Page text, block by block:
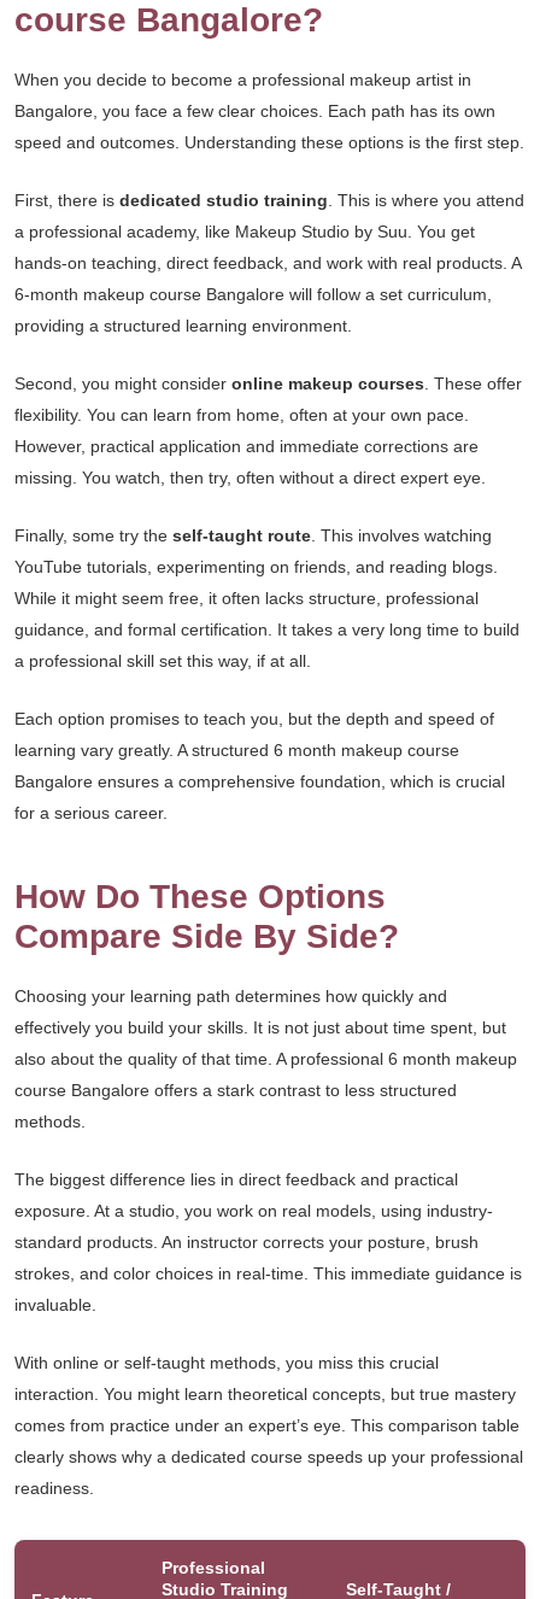
course Bangalore?
When you decide to become a professional makeup artist in
Bangalore, you face a few clear choices. Each path has its own
speed and outcomes. Understanding these options is the first step.
First, there is dedicated studio training . This is where you attend
a professional academy, like Makeup Studio by Suu. You get
hands-on teaching, direct feedback, and work with real products. A
6-month makeup course Bangalore will follow a set curriculum,
providing a structured learning environment.
Second, you might consider online makeup courses . These offer
flexibility. You can learn from home, often at your own pace.
However, practical application and immediate corrections are
missing. You watch, then try, often without a direct expert eye.
Finally, some try the self-taught route . This involves watching
YouTube tutorials, experimenting on friends, and reading blogs.
While it might seem free, it often lacks structure, professional
guidance, and formal certification. It takes a very long time to build
a professional skill set this way, if at all.
Each option promises to teach you, but the depth and speed of
learning vary greatly. A structured 6 month makeup course
Bangalore ensures a comprehensive foundation, which is crucial
for a serious career.
How Do These Options
Compare Side By Side?
Choosing your learning path determines how quickly and
effectively you build your skills. It is not just about time spent, but
also about the quality of that time. A professional 6 month makeup
course Bangalore offers a stark contrast to less structured
methods.
The biggest difference lies in direct feedback and practical
exposure. At a studio, you work on real models, using industry-
standard products. An instructor corrects your posture, brush
strokes, and color choices in real-time. This immediate guidance is
invaluable.
With online or self-taught methods, you miss this crucial
interaction. You might learn theoretical concepts, but true mastery
comes from practice under an expert’s eye. This comparison table
clearly shows why a dedicated course speeds up your professional
readiness.
Professional
Studio Training
Self-Taught /